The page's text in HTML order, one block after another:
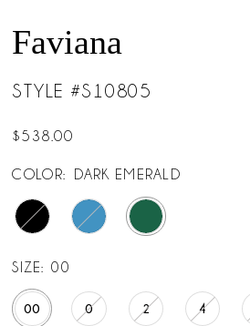
Faviana
STYLE #S10805
$538.00
COLOR: DARK EMERALD
SIZE: 00
00 0 2 4